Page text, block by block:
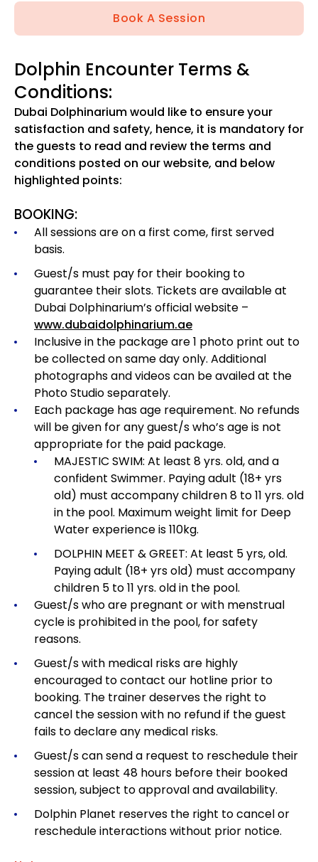
Book A Session
Dolphin Encounter Terms &
Conditions:
Dubai Dolphinarium would like to ensure your
satisfaction and safety, hence, it is mandatory for
the guests to read and review the terms and
conditions posted on our website, and below
highlighted points:
BOOKING:
All sessions are on a first come, first served
basis.
Guest/s must pay for their booking to
guarantee their slots. Tickets are available at
Dubai Dolphinarium’s official website –
www.dubaidolphinarium.ae
Inclusive in the package are 1 photo print out to
be collected on same day only. Additional
photographs and videos can be availed at the
Photo Studio separately.
Each package has age requirement. No refunds
will be given for any guest/s who’s age is not
appropriate for the paid package.
MAJESTIC SWIM: At least 8 yrs. old, and a
confident Swimmer. Paying adult (18+ yrs
old) must accompany children 8 to 11 yrs. old
in the pool. Maximum weight limit for Deep
Water experience is 110kg.
DOLPHIN MEET & GREET: At least 5 yrs, old.
Paying adult (18+ yrs old) must accompany
children 5 to 11 yrs. old in the pool.
Guest/s who are pregnant or with menstrual
cycle is prohibited in the pool, for safety
reasons.
Guest/s with medical risks are highly
encouraged to contact our hotline prior to
booking. The trainer deserves the right to
cancel the session with no refund if the guest
fails to declare any medical risks.
Guest/s can send a request to reschedule their
session at least 48 hours before their booked
session, subject to approval and availability.
Dolphin Planet reserves the right to cancel or
reschedule interactions without prior notice.